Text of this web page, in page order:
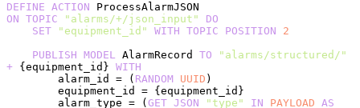
DEFINE ACTION ProcessAlarmJSON
ON TOPIC "alarms/+/json_input"
DO
    SET
"equipment_id" WITH TOPIC POSITION 2
    PUBLISH
MODEL AlarmRecord TO "alarms/structured/"
+ {equipment_id} WITH
        alarm_id = (
RANDOM UUID )
        equipment_id = {equipment_id}
        alarm_type = (
GET JSON "type" IN PAYLOAD AS